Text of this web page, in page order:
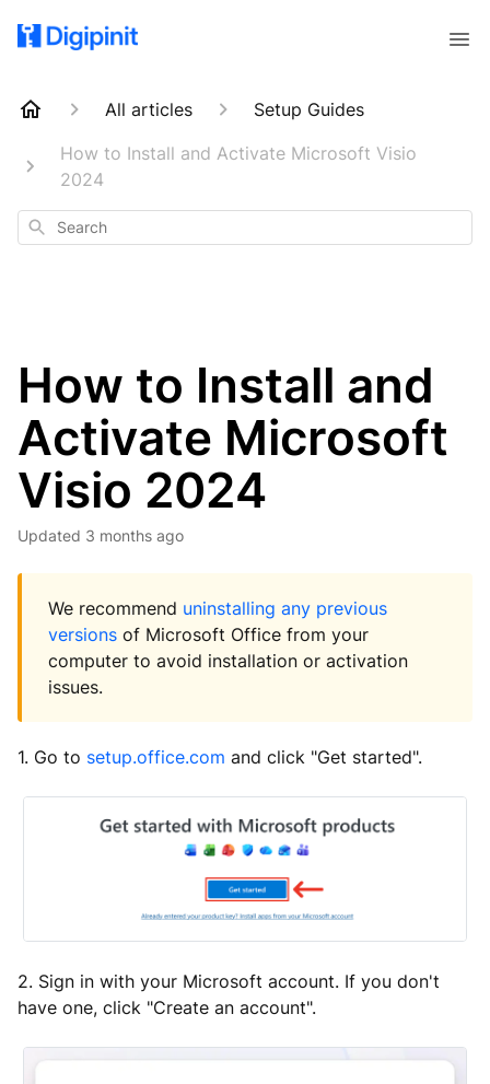
All articles
Setup Guides
How to Install and Activate Microsoft Visio
2024
Search
How to Install and
Activate Microsoft
Visio 2024
Updated 3 months ago
We recommend uninstalling any previous
versions of Microsoft Office from your
computer to avoid installation or activation
issues.
1. Go to setup.office.com and click "Get started".
2. Sign in with your Microsoft account. If you don't
have one, click "Create an account".